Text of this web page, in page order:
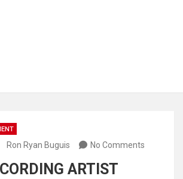
Ron Ryan Buguis No Comments
ARTIST